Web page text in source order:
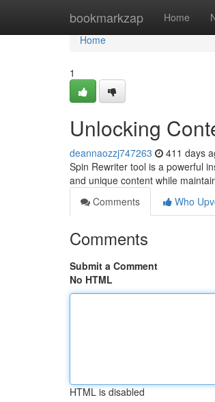
bookmarkzap Home
Home
Home
1
Unlocking
deannaozzj747263 411 days
Spin Rewriter tool is a powerful
and unique content while
Comments
Who
Comments
Submit a Comment
No HTML
HTML is disabled